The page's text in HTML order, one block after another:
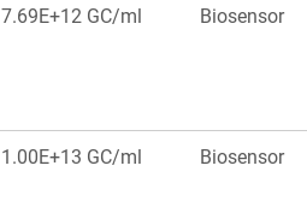
7.69E+12 GC/ml Biosensor
1.00E+13 GC/ml Biosensor